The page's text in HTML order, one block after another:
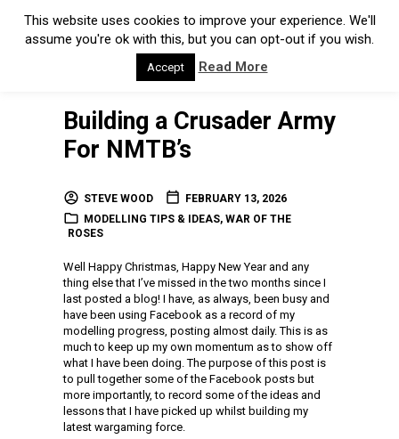
Building a Crusader Army
For NMTB’s
STEVE WOOD
FEBRUARY 13, 2026
MODELLING TIPS & IDEAS, WAR OF THE
ROSES
Well Happy Christmas, Happy New Year and any
thing else that I’ve missed in the two months since I
last posted a blog! I have, as always, been busy and
have been using Facebook as a record of my
modelling progress, posting almost daily. This is as
much to keep up my own momentum as to show off
what I have been doing. The purpose of this post is
to pull together some of the Facebook posts but
more importantly, to record some of the ideas and
lessons that I have picked up whilst building my
latest wargaming force.
This website uses cookies to improve your experience. We'll
assume you're ok with this, but you can opt-out if you wish.
Accept Read More